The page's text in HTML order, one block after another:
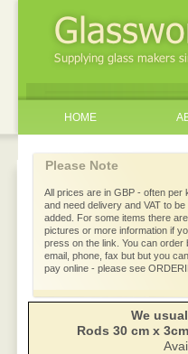
HOME
All prices are in GBP - often per
and need delivery and VAT to be
added. For some items there are
pictures or more information if
press on the link. You can order
email, phone, fax but but you
pay online - please see
Please Note
We
Rods 30 cm x